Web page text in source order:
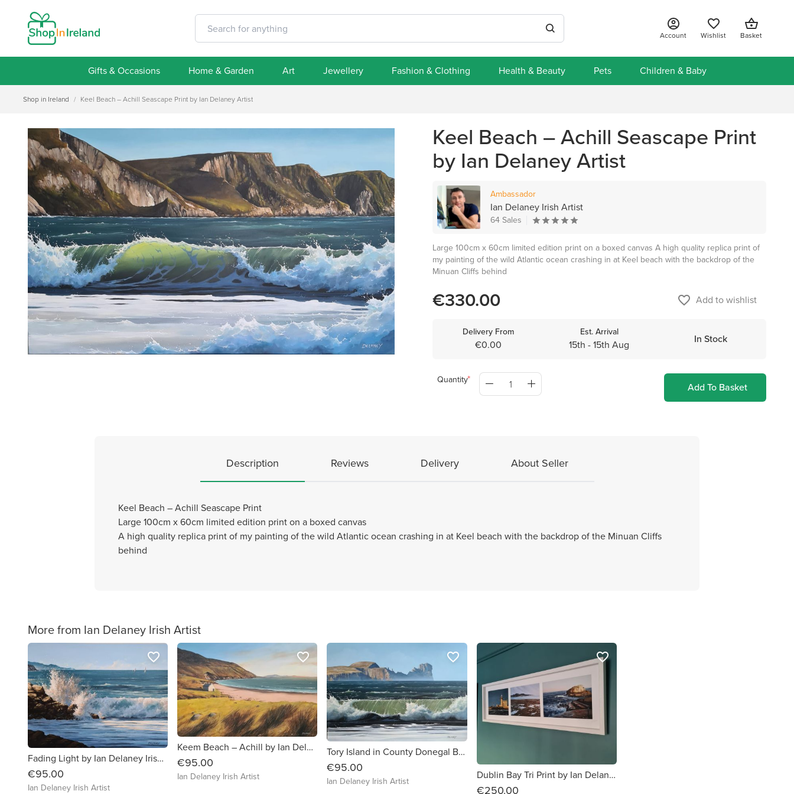
Account Wishlist Basket
Gifts & Occasions Home & Garden Art Jewellery Fashion & Clothing Health & Beauty Pets Children & Baby
Shop in Ireland / Keel Beach – Achill Seascape Print by Ian Delaney Artist
Keel Beach – Achill Seascape Print
by Ian Delaney Artist
Ambassador
Ian Delaney Irish Artist
64 Sales
Large 100cm x 60cm limited edition print on a boxed canvas A high quality replica print of
my painting of the wild Atlantic ocean crashing in at Keel beach with the backdrop of the
Minuan Cliffs behind
€330.00 favorite_border Add to wishlist
Delivery From
€0.00
Est. Arrival
15th - 15th Aug In Stock
Quantity
Add To Basket
Description Reviews Delivery About Seller
Keel Beach – Achill Seascape Print
Large 100cm x 60cm limited edition print on a boxed canvas
A high quality replica print of my painting of the wild Atlantic ocean crashing in at Keel beach with the backdrop of the Minuan Cliffs
behind
More from Ian Delaney Irish Artist
Fading Light by Ian Delaney Irish Artist
€95.00
Ian Delaney Irish Artist
favorite_border
Keem Beach – Achill by Ian Delaney
€95.00
Ian Delaney Irish Artist
favorite_border
Tory Island in County Donegal By Ian Delaney Irish Artist
€95.00
Ian Delaney Irish Artist
favorite_border
Dublin Bay Tri Print by Ian Delaney Irish Artist
€250.00
favorite_border